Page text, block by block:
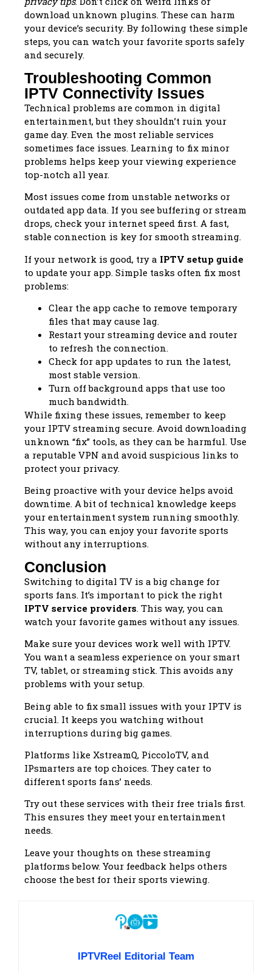
download unknown plugins. These can harm
your device’s security. By following these simple
steps, you can watch your favorite sports safely
and securely.
Troubleshooting Common
IPTV Connectivity Issues
Technical problems are common in digital
entertainment, but they shouldn’t ruin your
game day. Even the most reliable services
sometimes face issues. Learning to fix minor
problems helps keep your viewing experience
top-notch all year.
Most issues come from unstable networks or
outdated app data. If you see buffering or stream
drops, check your internet speed first. A fast,
stable connection is key for smooth streaming.
If your network is good, try a IPTV setup guide
to update your app. Simple tasks often fix most
problems:
Clear the app cache to remove temporary
files that may cause lag.
Restart your streaming device and router
to refresh the connection.
Check for app updates to run the latest,
most stable version.
Turn off background apps that use too
much bandwidth.
While fixing these issues, remember to keep
your IPTV streaming secure. Avoid downloading
unknown “fix” tools, as they can be harmful. Use
a reputable VPN and avoid suspicious links to
protect your privacy.
Being proactive with your device helps avoid
downtime. A bit of technical knowledge keeps
your entertainment system running smoothly.
This way, you can enjoy your favorite sports
without any interruptions.
Conclusion
Switching to digital TV is a big change for
sports fans. It’s important to pick the right
IPTV service providers. This way, you can
watch your favorite games without any issues.
Make sure your devices work well with IPTV.
You want a seamless experience on your smart
TV, tablet, or streaming stick. This avoids any
problems with your setup.
Being able to fix small issues with your IPTV is
crucial. It keeps you watching without
interruptions during big games.
Platforms like XstreamQ, PiccoloTV, and
IPsmarters are top choices. They cater to
different sports fans’ needs.
Try out these services with their free trials first.
This ensures they meet your entertainment
needs.
Leave your thoughts on these streaming
platforms below. Your feedback helps others
choose the best for their sports viewing.
IPTVReel Editorial Team